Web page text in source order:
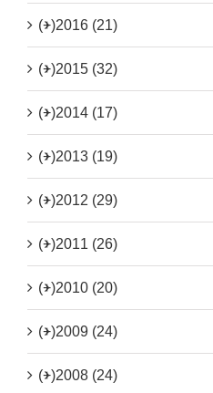
(+)2016 (21)
(+)2015 (32)
(+)2014 (17)
(+)2013 (19)
(+)2012 (29)
(+)2011 (26)
(+)2010 (20)
(+)2009 (24)
(+)2008 (24)